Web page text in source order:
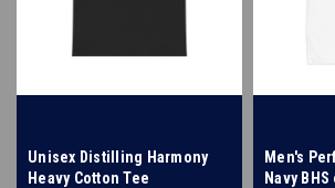
Unisex Distilling Harmony
Heavy Cotton Tee
Men's
Navy